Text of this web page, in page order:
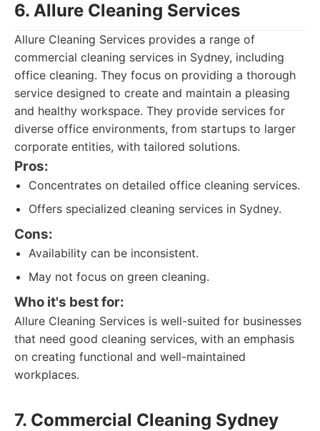
6. Allure Cleaning Services
Allure Cleaning Services provides a range of
commercial cleaning services in Sydney, including
office cleaning. They focus on providing a thorough
service designed to create and maintain a pleasing
and healthy workspace. They provide services for
diverse office environments, from startups to larger
corporate entities, with tailored solutions.
Pros:
Concentrates on detailed office cleaning services.
Offers specialized cleaning services in Sydney.
Cons:
Availability can be inconsistent.
May not focus on green cleaning.
Who it's best for:
Allure Cleaning Services is well-suited for businesses
that need good cleaning services, with an emphasis
on creating functional and well-maintained
workplaces.
7. Commercial Cleaning Sydney